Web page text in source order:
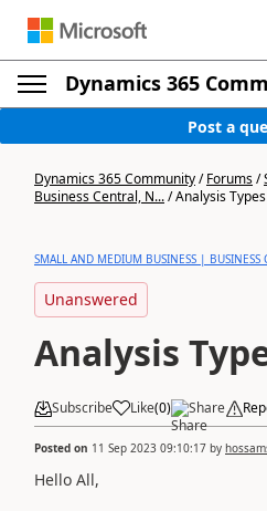
Dynamics 365
Post a
Dynamics 365 Community/Forums/
Business Central, N.../Analysis Types
SMALL AND MEDIUM BUSINESS | BUSINESS
Unanswered
Analysis
Subscribe Like(0) Share
Posted on 11 Sep 2023 09:10:17 by
Hello All,